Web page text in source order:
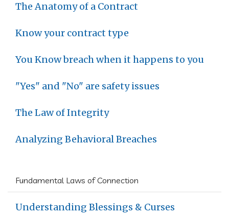
The Anatomy of a Contract
Know your contract type
You Know breach when it happens to you
"Yes" and "No" are safety issues
The Law of Integrity
Analyzing Behavioral Breaches
Fundamental Laws of Connection
Understanding Blessings & Curses